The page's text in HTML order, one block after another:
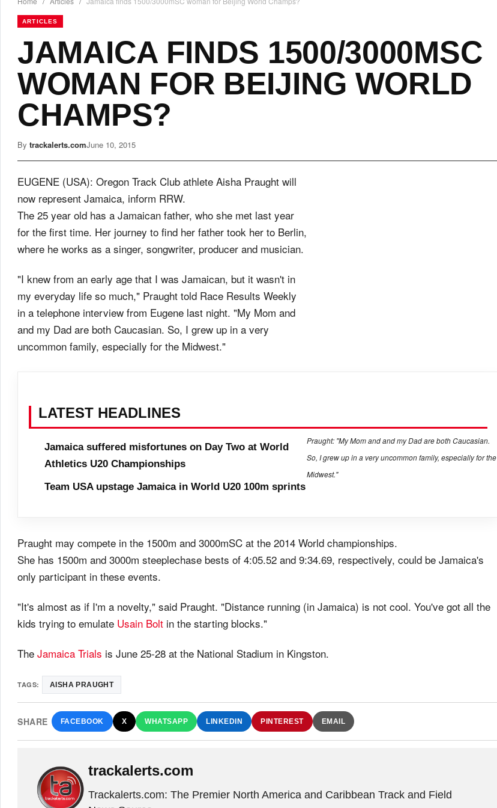
ARTICLES
JAMAICA FINDS 1500/3000MSC
WOMAN FOR BEIJING WORLD
CHAMPS?
By trackalerts.comJune 10, 2015
Praught: "My Mom and and my Dad are both Caucasian.
So, I grew up in a very uncommon family, especially for the
Midwest."
EUGENE (USA): Oregon Track Club athlete Aisha Praught will
now represent Jamaica, inform RRW.
The 25 year old has a Jamaican father, who she met last year
for the first time. Her journey to find her father took her to Berlin,
where he works as a singer, songwriter, producer and musician.
"I knew from an early age that I was Jamaican, but it wasn't in
my everyday life so much," Praught told Race Results Weekly
in a telephone interview from Eugene last night. "My Mom and
and my Dad are both Caucasian. So, I grew up in a very
uncommon family, especially for the Midwest."
LATEST HEADLINES
Jamaica suffered misfortunes on Day Two at World
Athletics U20 Championships
Team USA upstage Jamaica in World U20 100m sprints
Praught may compete in the 1500m and 3000mSC at the 2014 World championships.
She has 1500m and 3000m steeplechase bests of 4:05.52 and 9:34.69, respectively, could be Jamaica's
only participant in these events.
"It's almost as if I'm a novelty," said Praught. "Distance running (in Jamaica) is not cool. You've got all the
kids trying to emulate Usain Bolt in the starting blocks."
The Jamaica Trials is June 25-28 at the National Stadium in Kingston.
TAGS: AISHA PRAUGHT
SHARE FACEBOOK X WHATSAPP LINKEDIN PINTEREST EMAIL
trackalerts.com
Trackalerts.com: The Premier North America and Caribbean Track and Field